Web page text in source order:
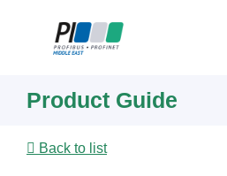
content
Product Guide
Back to list